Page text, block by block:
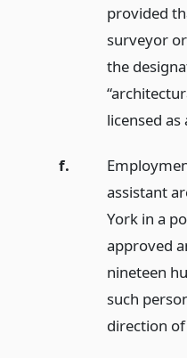
provided
surveyor
the
licensed
f.
assistant
York in a
approved
nineteen
such
direction